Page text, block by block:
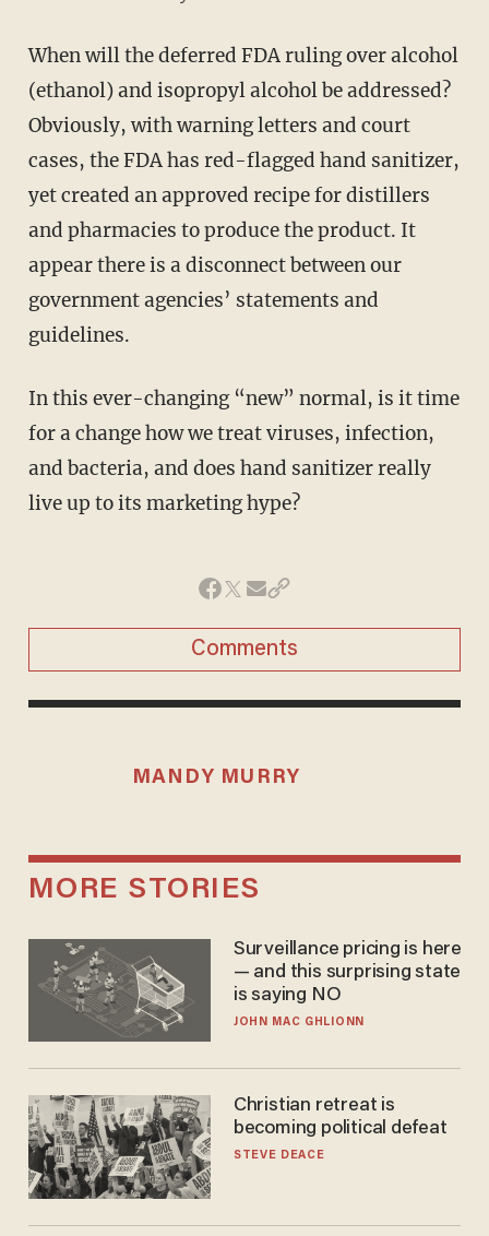
When will the deferred FDA ruling over alcohol
(ethanol) and isopropyl alcohol be addressed?
Obviously, with warning letters and court
cases, the FDA has red-flagged hand sanitizer,
yet created an approved recipe for distillers
and pharmacies to produce the product. It
appear there is a disconnect between our
government agencies’ statements and
guidelines.
In this ever-changing “new” normal, is it time
for a change how we treat viruses, infection,
and bacteria, and does hand sanitizer really
live up to its marketing hype?
Comments
MANDY MURRY
MORE STORIES
Surveillance pricing is here
— and this surprising state
is saying NO
JOHN MAC GHLIONN
Christian retreat is
becoming political defeat
STEVE DEACE